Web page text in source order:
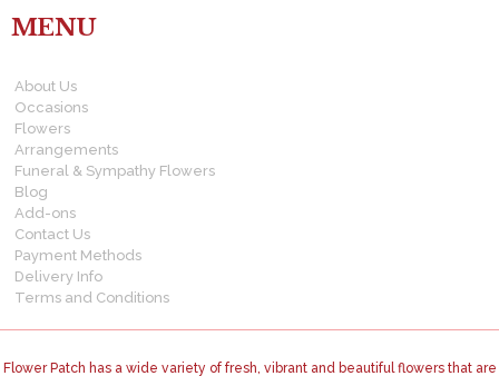
MENU
About Us
Occasions
Flowers
Arrangements
Funeral & Sympathy Flowers
Blog
Add-ons
Contact Us
Payment Methods
Delivery Info
Terms and Conditions
Flower Patch has a wide variety of fresh, vibrant and beautiful flowers that are